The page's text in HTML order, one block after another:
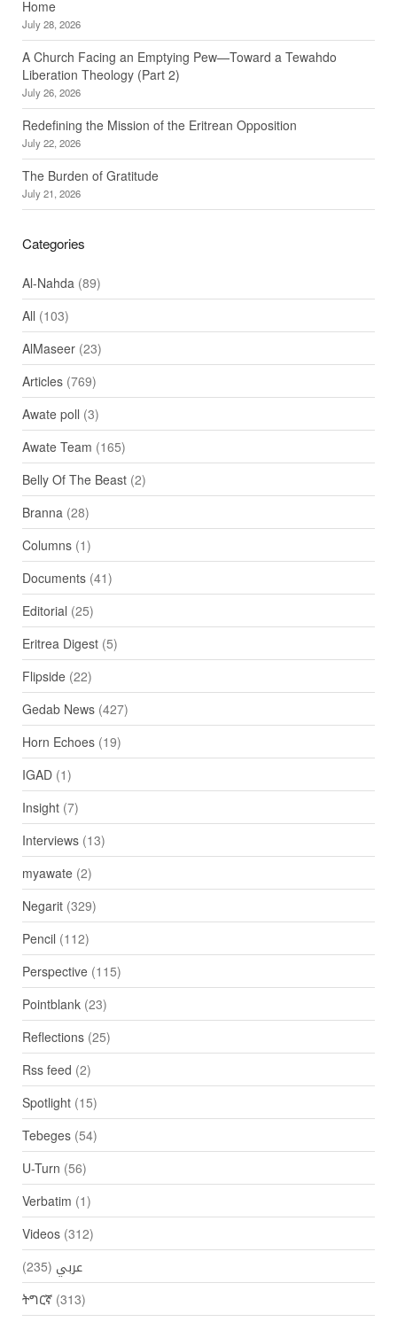
Home
July 28, 2026
A Church Facing an Emptying Pew—Toward a Tewahdo
Liberation Theology (Part 2)
July 26, 2026
Redefining the Mission of the Eritrean Opposition
July 22, 2026
The Burden of Gratitude
July 21, 2026
Categories
Al-Nahda(89)
All (103)
AlMaseer(23)
Articles(769)
Awate poll (3)
Awate Team (165)
Belly Of The Beast(2)
Branna(28)
Columns(1)
Documents(41)
Editorial (25)
Eritrea Digest(5)
Flipside(22)
Gedab News(427)
Horn Echoes(19)
IGAD(1)
Insight(7)
Interviews(13)
myawate(2)
Negarit(329)
Pencil (112)
Perspective(115)
Pointblank(23)
Reflections(25)
Rss feed (2)
Spotlight(15)
Tebeges(54)
U-Turn (56)
Verbatim (1)
Videos(312)
عربي (235)
ትግርኛ(313)